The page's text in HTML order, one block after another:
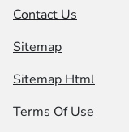
Contact Us
Sitemap
Sitemap Html
Terms Of Use